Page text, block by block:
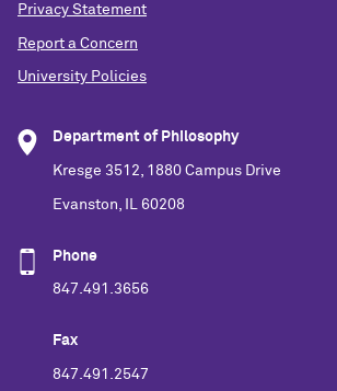
Privacy Statement
Report a Concern
University Policies
Department of Philosophy
Kresge 3512, 1880 Campus Drive
Evanston, IL 60208
Phone
847.491.3656
Fax
847.491.2547